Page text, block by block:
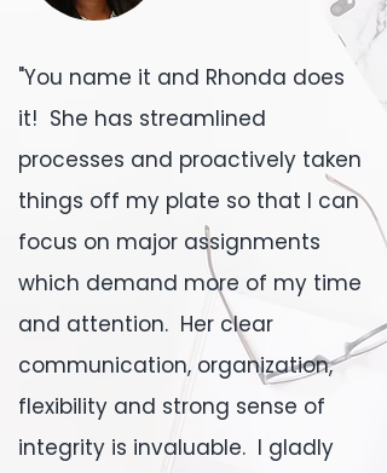
"You name it and Rhonda does
it! She has streamlined
processes and proactively taken
things off my plate so that I can
focus on major assignments
which demand more of my time
and attention. Her clear
communication, organization,
flexibility and strong sense of
integrity is invaluable. I gladly